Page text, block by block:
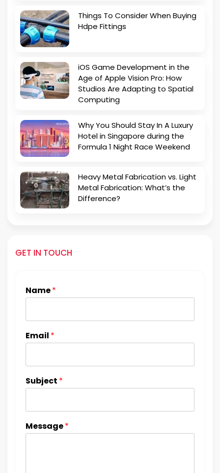
Things To Consider When Buying
Hdpe Fittings
iOS Game Development in the
Age of Apple Vision Pro: How
Studios Are Adapting to Spatial
Computing
Why You Should Stay In A Luxury
Hotel in Singapore during the
Formula 1 Night Race Weekend
Heavy Metal Fabrication vs. Light
Metal Fabrication: What’s the
Difference?
GET IN TOUCH
Name*
Email *
Subject *
Message*